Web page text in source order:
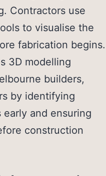
Contractors use
to visualise the
fabrication begins.
3D modelling
builders,
by identifying
and ensuring
construction